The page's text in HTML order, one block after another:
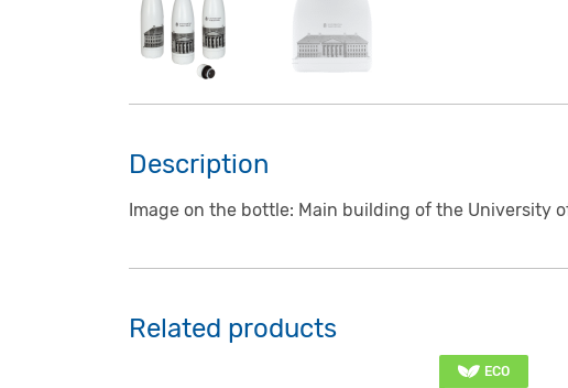
Description
Image on the bottle: Main building of the University
Related products
ECO